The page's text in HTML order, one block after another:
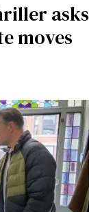
asks
moves